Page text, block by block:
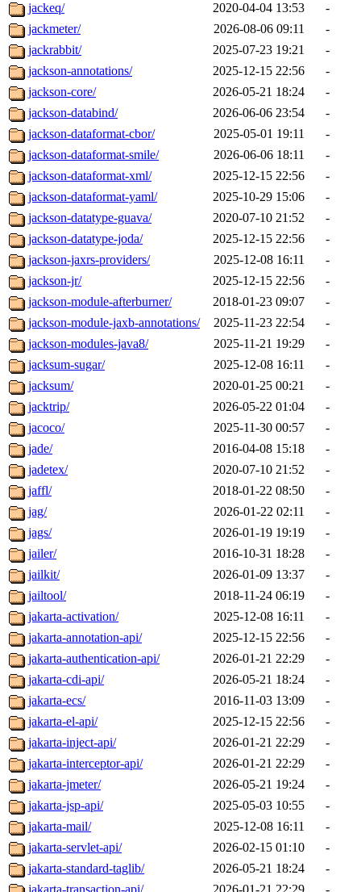
jackeq/
2020-04-04 13:53
-
jackmeter/
2026-08-06 09:11
-
jackrabbit/
2025-07-23 19:21
-
jackson-annotations/
2025-12-15 22:56
-
jackson-core/
2026-05-21 18:24
-
jackson-databind/
2026-06-06 23:54
-
jackson-dataformat-cbor/
2025-05-01 19:11
-
jackson-dataformat-smile/
2026-06-06 18:11
-
jackson-dataformat-xml/
2025-12-15 22:56
-
jackson-dataformat-yaml/
2025-10-29 15:06
-
jackson-datatype-guava/
2020-07-10 21:52
-
jackson-datatype-joda/
2025-12-15 22:56
-
jackson-jaxrs-providers/
2025-12-08 16:11
-
jackson-jr/
2025-12-15 22:56
-
jackson-module-afterburner/
2018-01-23 09:07
-
jackson-module-jaxb-annotations/
2025-11-23 22:54
-
jackson-modules-java8/
2025-11-21 19:29
-
jacksum-sugar/
2025-12-08 16:11
-
jacksum/
2020-01-25 00:21
-
jacktrip/
2026-05-22 01:04
-
jacoco/
2025-11-30 00:57
-
jade/
2016-04-08 15:18
-
jadetex/
2020-07-10 21:52
-
jaffl/
2018-01-22 08:50
-
jag/
2026-01-22 02:11
-
jags/
2026-01-19 19:19
-
jailer/
2016-10-31 18:28
-
jailkit/
2026-01-09 13:37
-
jailtool/
2018-11-24 06:19
-
jakarta-activation/
2025-12-08 16:11
-
jakarta-annotation-api/
2025-12-15 22:56
-
jakarta-authentication-api/
2026-01-21 22:29
-
jakarta-cdi-api/
2026-05-21 18:24
-
jakarta-ecs/
2016-11-03 13:09
-
jakarta-el-api/
2025-12-15 22:56
-
jakarta-inject-api/
2026-01-21 22:29
-
jakarta-interceptor-api/
2026-01-21 22:29
-
jakarta-jmeter/
2026-05-21 19:24
-
jakarta-jsp-api/
2025-05-03 10:55
-
jakarta-mail/
2025-12-08 16:11
-
jakarta-servlet-api/
2026-02-15 01:10
-
jakarta-standard-taglib/
2026-05-21 18:24
-